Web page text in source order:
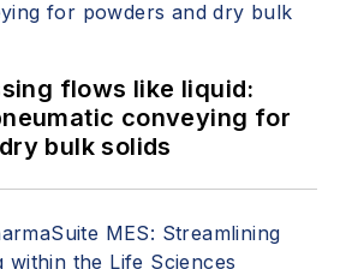
flows like liquid:
conveying for
bulk solids